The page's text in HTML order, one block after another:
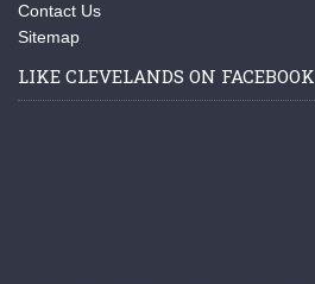
Contact Us
Sitemap
LIKE CLEVELANDS ON FACEBOOK